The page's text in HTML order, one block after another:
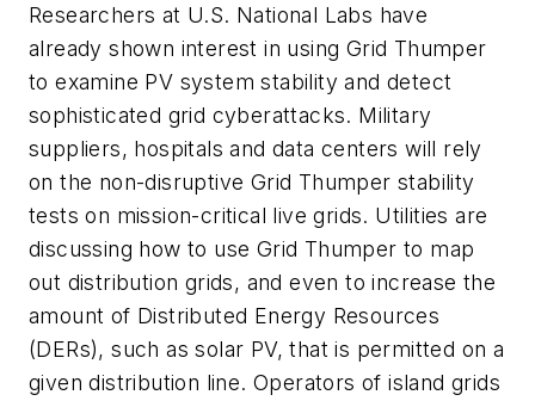
Researchers at U.S. National Labs have
already shown interest in using Grid Thumper
to examine PV system stability and detect
sophisticated grid cyberattacks. Military
suppliers, hospitals and data centers will rely
on the non-disruptive Grid Thumper stability
tests on mission-critical live grids. Utilities are
discussing how to use Grid Thumper to map
out distribution grids, and even to increase the
amount of Distributed Energy Resources
(DERs), such as solar PV, that is permitted on a
given distribution line. Operators of island grids